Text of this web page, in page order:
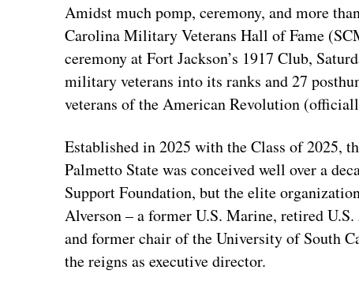
Amidst much pomp, ceremony, and more
Carolina Military Veterans Hall of Fame
ceremony at Fort Jackson’s 1917 Club,
military veterans into its ranks and 27
veterans of the American Revolution
Established in 2025 with the Class of 2025,
Palmetto State was conceived well over a
Support Foundation, but the elite
Alverson – a former U.S. Marine, retired
and former chair of the University of South
the reigns as executive director.